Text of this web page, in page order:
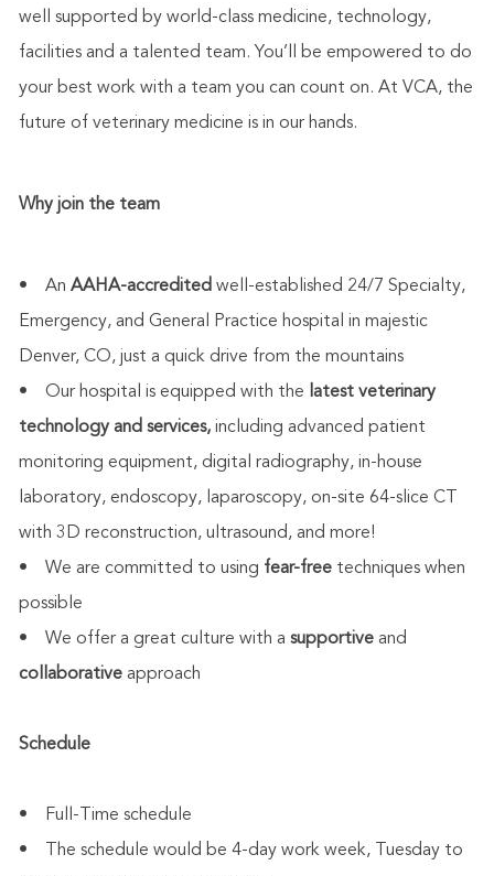
well supported by world-class medicine, technology,
facilities and a talented team. You’ll be empowered to do
your best work with a team you can count on. At VCA, the
future of veterinary medicine is in our hands.
Why join the team
• An AAHA-accredited well-established 24/7 Specialty,
Emergency, and General Practice hospital in majestic
Denver, CO, just a quick drive from the mountains
• Our hospital is equipped with the latest veterinary
technology and services,including advanced patient
monitoring equipment, digital radiography, in-house
laboratory, endoscopy, laparoscopy, on-site 64-slice CT
with 3D reconstruction, ultrasound, and more!
• We are committed to using fear-freetechniques when
possible
• We offer a great culture with a supportiveand
collaborative approach
Schedule
• Full-Time schedule
• The schedule would be 4-day work week, Tuesday to